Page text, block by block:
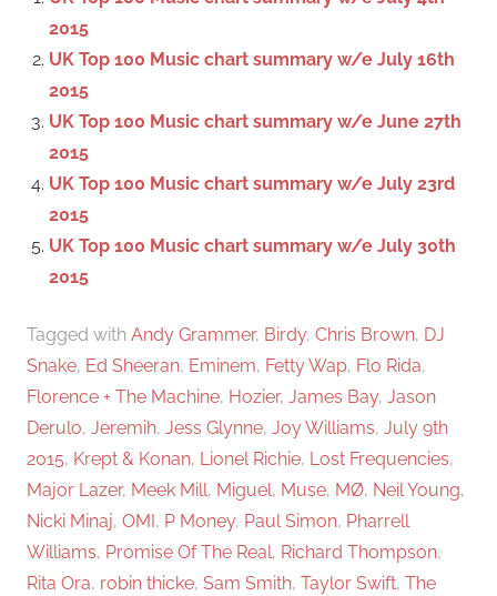
2015
UK Top 100 Music chart summary w/e July 16th
2015
UK Top 100 Music chart summary w/e June 27th
2015
UK Top 100 Music chart summary w/e July 23rd
2015
UK Top 100 Music chart summary w/e July 30th
2015
Tagged with Andy Grammer, Birdy, Chris Brown, DJ
Snake, Ed Sheeran, Eminem, Fetty Wap, Flo Rida,
Florence + The Machine, Hozier, James Bay, Jason
Derulo, Jeremih, Jess Glynne, Joy Williams, July 9th
2015, Krept & Konan, Lionel Richie, Lost Frequencies,
Major Lazer, Meek Mill, Miguel, Muse, MØ, Neil Young,
Nicki Minaj, OMI , P Money, Paul Simon, Pharrell
Williams, Promise Of The Real, Richard Thompson,
Rita Ora, robin thicke, Sam Smith, Taylor Swift, The